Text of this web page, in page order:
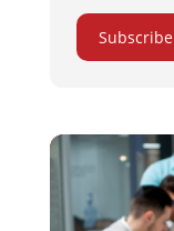
Subscribe